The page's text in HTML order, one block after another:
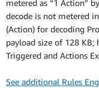
metered as “1 Action”
decode is not metered
(Action) for decoding
payload size of 128 KB;
Triggered and Actions
See additional Rules